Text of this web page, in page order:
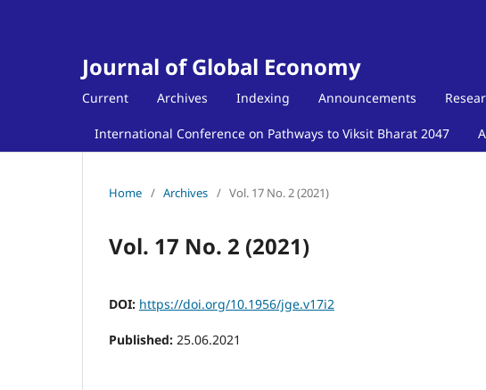
Journal of Global Economy
Current Archives Indexing Announcements
International Conference on Pathways to Viksit Bharat 2047
Home / Archives / Vol. 17 No. 2 (2021)
Vol. 17 No. 2 (2021)
DOI: https://doi.org/10.1956/jge.v17i2
Published: 25.06.2021